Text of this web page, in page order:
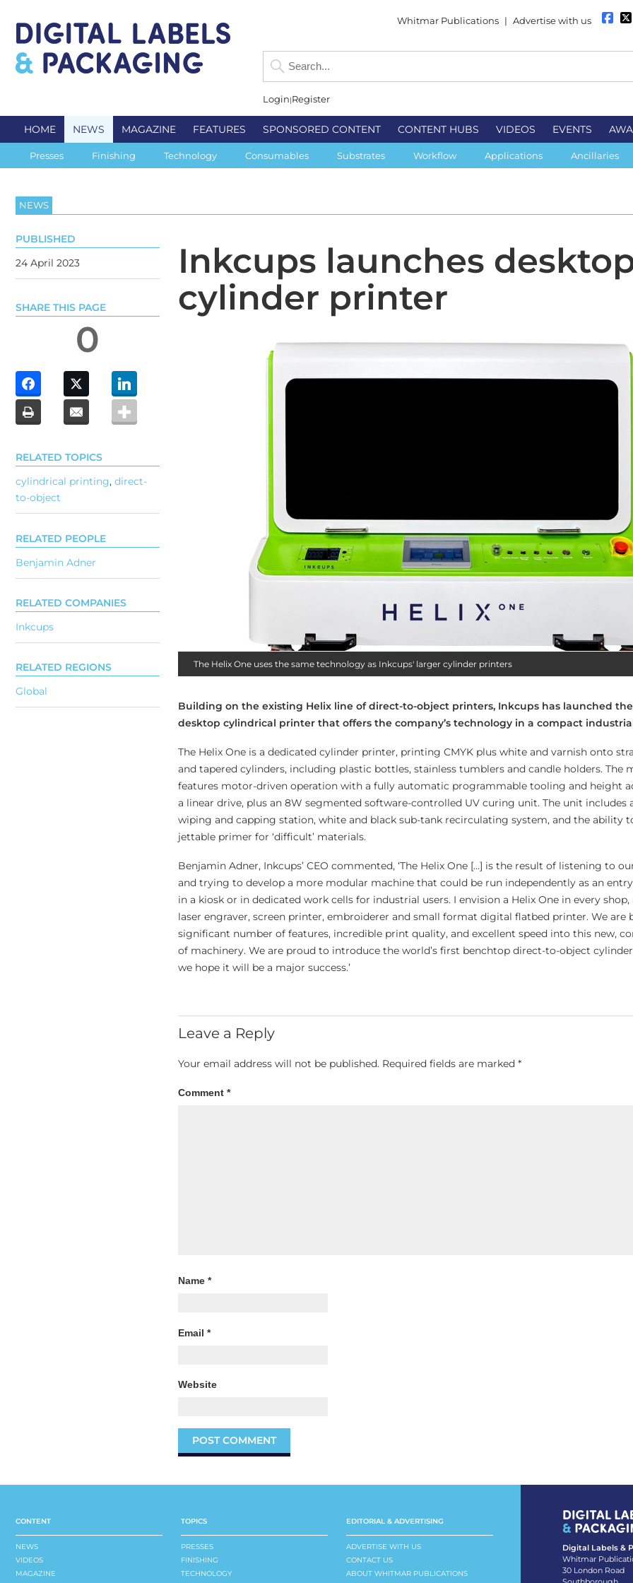
Whitmar Publications | Advertise with us
Login Register
HOME NEWS MAGAZINE FEATURES SPONSORED CONTENT CONTENT HUBS VIDEOS EVENTS
Presses Finishing Technology Consumables Substrates Workflow Applications Ancillaries
NEWS
Inkcups launches
cylinder printer
The Helix One uses the same technology as Inkcups' larger cylinder printers
Building on the existing Helix line of direct-to-object printers, Inkcups has launched the
desktop cylindrical printer that offers the company’s technology in a compact
The Helix One is a dedicated cylinder printer, printing CMYK plus white and varnish onto
and tapered cylinders, including plastic bottles, stainless tumblers and candle holders. The
features motor-driven operation with a fully automatic programmable tooling and height
a linear drive, plus an 8W segmented software-controlled UV curing unit. The unit includes
wiping and capping station, white and black sub-tank recirculating system, and the ability
jettable primer for ‘difficult’ materials.
Benjamin Adner, Inkcups’ CEO commented, ‘The Helix One […] is the result of listening to
and trying to develop a more modular machine that could be run independently as an
in a kiosk or in dedicated work cells for industrial users. I envision a Helix One in every
laser engraver, screen printer, embroiderer and small format digital flatbed printer. We are
significant number of features, incredible print quality, and excellent speed into this new,
of machinery. We are proud to introduce the world’s first benchtop direct-to-object
we hope it will be a major success.’
Leave a Reply
Your email address will not be published. Required fields are marked *
Comment *
Name *
Email *
Website
PUBLISHED
24 April 2023
SHARE THIS PAGE
0
RELATED TOPICS
cylindrical printing, direct-
to-object
RELATED PEOPLE
Benjamin Adner
RELATED COMPANIES
Inkcups
RELATED REGIONS
Global
CONTENT
NEWS
VIDEOS
MAGAZINE
TOPICS
PRESSES
FINISHING
TECHNOLOGY
EDITORIAL & ADVERTISING
ADVERTISE WITH US
CONTACT US
ABOUT WHITMAR PUBLICATIONS
Digital Labels &
Whitmar
30 London Road